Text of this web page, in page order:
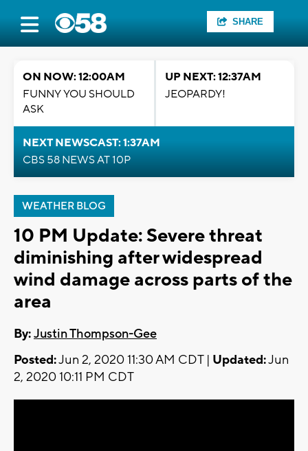
SHARE
ON NOW: 12:00AM
FUNNY YOU SHOULD
ASK
UP NEXT: 12:37AM
JEOPARDY!
NEXT NEWSCAST: 1:37AM
CBS 58 NEWS AT 10P
WEATHER BLOG
10 PM Update: Severe threat
diminishing after widespread
wind damage across parts of the
area
By:Justin Thompson-Gee
Posted:Jun 2, 2020 11:30 AM CDT | Updated:Jun
2, 2020 10:11 PM CDT